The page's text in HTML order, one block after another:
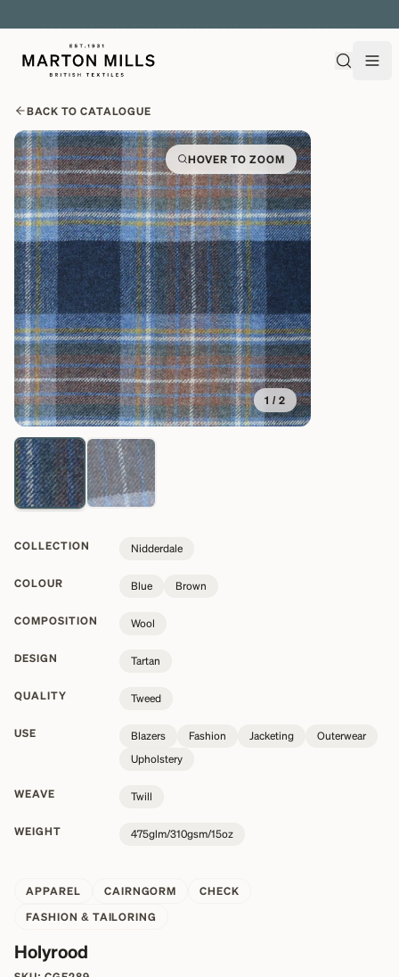
BACK TO CATALOGUE
HOVER TO ZOOM
1 / 2
COLLECTION Nidderdale
COLOUR Blue Brown
COMPOSITION Wool
DESIGN Tartan
QUALITY Tweed
USE Blazers Fashion Jacketing
Outerwear
Upholstery
WEAVE Twill
WEIGHT 475glm/310gsm/15oz
APPAREL CAIRNGORM
CHECK
FASHION & TAILORING
Holyrood